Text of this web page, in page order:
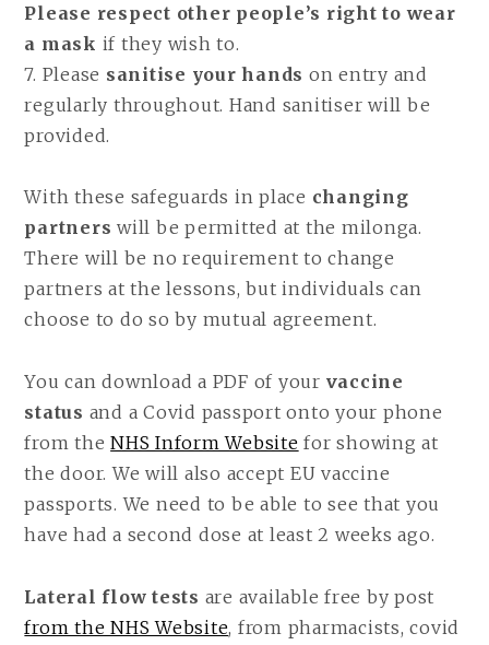
Please respect other people’s right to wear
a mask if they wish to.
7. Please sanitise your hands on entry and
regularly throughout. Hand sanitiser will be
provided.
With these safeguards in place changing
partners will be permitted at the milonga.
There will be no requirement to change
partners at the lessons, but individuals can
choose to do so by mutual agreement.
You can download a PDF of your vaccine
status and a Covid passport onto your phone
from theNHS Inform Website for showing at
the door. We will also accept EU vaccine
passports. We need to be able to see that you
have had a second dose at least 2 weeks ago.
Lateral flow tests are available free by post
from the NHS Website, from pharmacists, covid